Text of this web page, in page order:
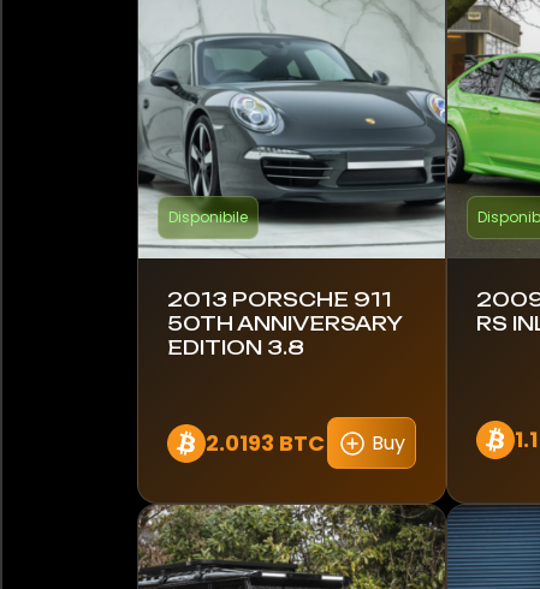
Disponibile
2013 PORSCHE 911
50TH ANNIVERSARY
EDITION 3.8
2.0193 BTC Buy
2009
RS
Cadillac
Caterham
Chevrolet
Citroen
Conquest
DeLorean
Ducati
Entegra Coach